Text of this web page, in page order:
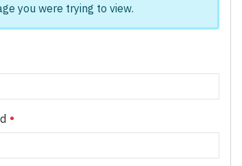
you were trying to view.